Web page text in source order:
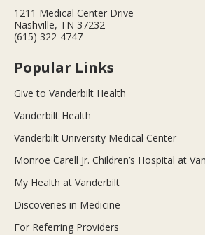
1211 Medical Center Drive
Nashville, TN 37232
(615) 322-4747
Popular Links
Give to Vanderbilt Health
Vanderbilt Health
Vanderbilt University Medical Center
Monroe Carell Jr. Children’s Hospital at
My Health at Vanderbilt
Discoveries in Medicine
For Referring Providers